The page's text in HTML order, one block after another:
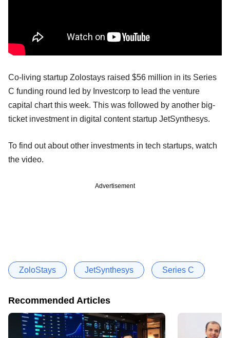
Co-living startup Zolostays raised $56 million in its Series
C funding round led by Investcorp to lead the venture
capital chart this week. This was followed by another big-
ticket investment in digital content startup JetSynthesys.
To find out about other investments in tech startups, watch
the video.
Advertisement
ZoloStays JetSynthesys Series C
Recommended Articles